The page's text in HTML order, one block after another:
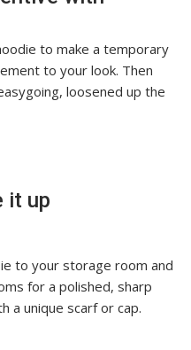
to make a temporary
to your look. Then
loosened up the
it up
to your storage room and
for a polished, sharp
a unique scarf or cap.